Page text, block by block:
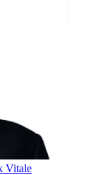
Vitale